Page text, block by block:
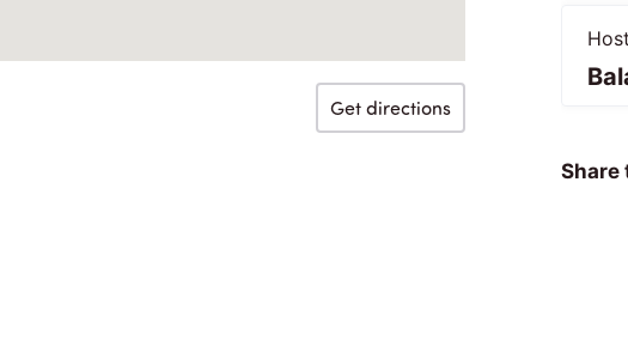
Get directions
Share